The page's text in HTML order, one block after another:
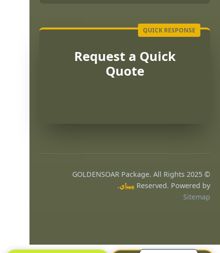
Request a Quick
Quote
© 2025 GOLDENSOAR Package. All Rights
Reserved. Powered by ميباي.
Sitemap
English
한국어